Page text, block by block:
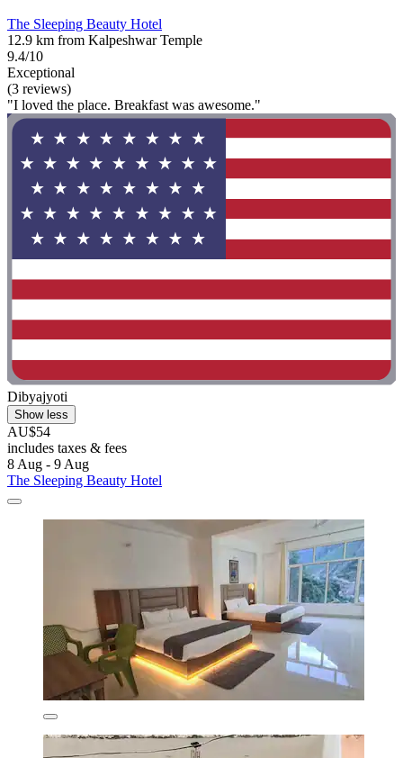
The Sleeping Beauty Hotel
12.9 km from Kalpeshwar Temple
9.4/10
Exceptional
(3 reviews)
"I loved the place. Breakfast was awesome."
Dibyajyoti
Show less
AU$54
includes taxes & fees
8 Aug - 9 Aug
The Sleeping Beauty Hotel